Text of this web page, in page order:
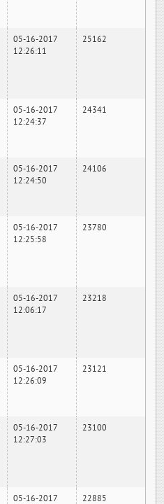
05-16-2017
12:26:11
25162
05-16-2017
12:24:37
24341
05-16-2017
12:24:50
24106
05-16-2017
12:25:58
23780
05-16-2017
12:06:17
23218
05-16-2017
12:26:09
23121
05-16-2017
12:27:03
23100
05-16-2017
22885